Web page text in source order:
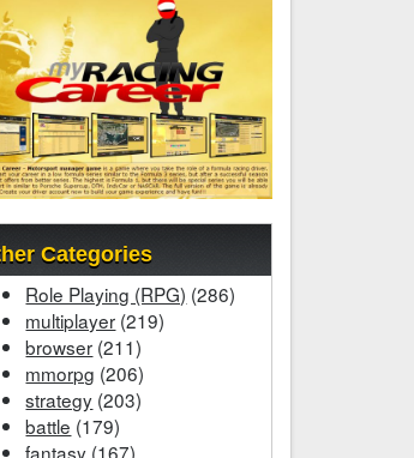
Categories
Role Playing (RPG) (286)
multiplayer (219)
browser (211)
mmorpg (206)
strategy (203)
battle (179)
fantasy (167)